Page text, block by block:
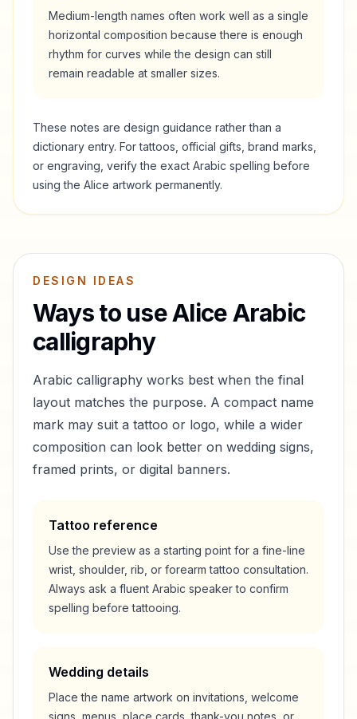
Medium-length names often work well as a single
horizontal composition because there is enough
rhythm for curves while the design can still
remain readable at smaller sizes.
These notes are design guidance rather than a
dictionary entry. For tattoos, official gifts, brand marks,
or engraving, verify the exact Arabic spelling before
using the Alice artwork permanently.
DESIGN IDEAS
Ways to useAliceArabic
calligraphy
Arabic calligraphy works best when the final
layout matches the purpose. A compact name
mark may suit a tattoo or logo, while a wider
composition can look better on wedding signs,
framed prints, or digital banners.
Tattoo reference
Use the preview as a starting point for a fine-line
wrist, shoulder, rib, or forearm tattoo consultation.
Always ask a fluent Arabic speaker to confirm
spelling before tattooing.
Wedding details
Place the name artwork on invitations, welcome
signs, menus, place cards, thank-you notes, or